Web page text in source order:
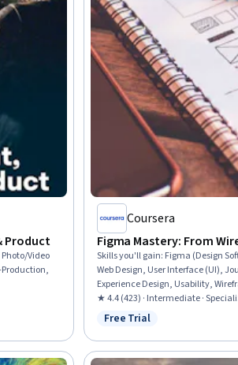
Product
Video
Coursera
Figma Mastery: From
Skills you'll gain: Figma (Design
Web Design, User Interface (UI),
Experience Design, Usability,
Prototyping, User Experience, User
Development, Web Design and
★ 4.4 (423) · Intermediate ·
Status: Free Trial
Free Trial